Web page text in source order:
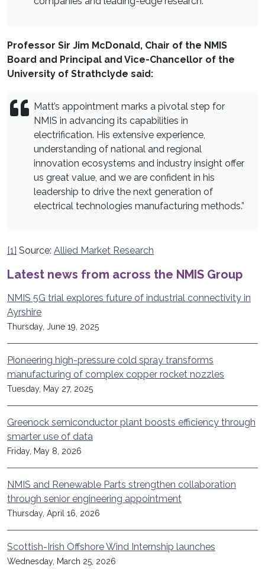
Professor Sir Jim McDonald, Chair of the NMIS
Board and Principal and Vice-Chancellor of the
University of Strathclyde said:
Matt’s appointment marks a pivotal step for
NMIS in advancing its capabilities in
electrification. His extensive experience,
understanding of national and regional
innovation ecosystems and industry insight offer
us great value, and we are confident in his
leadership to drive the next generation of
electrical technologies manufacturing methods.”
[1] Source: Allied Market Research
Latest news from across the NMIS Group
NMIS 5G trial explores future of industrial connectivity in
Ayrshire
Thursday, June 19, 2025
Pioneering high-pressure cold spray transforms
manufacturing of complex copper rocket nozzles
Tuesday, May 27, 2025
Greenock semiconductor plant boosts efficiency through
smarter use of data
Friday, May 8, 2026
NMIS and Renewable Parts strengthen collaboration
through senior engineering appointment
Thursday, April 16, 2026
Scottish-Irish Offshore Wind Internship launches
Wednesday, March 25, 2026